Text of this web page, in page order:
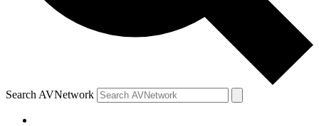
Search AVNetwork